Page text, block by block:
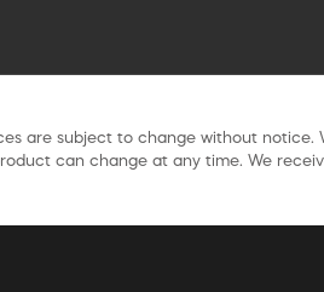
are subject to change without notice.
can change at any time. We